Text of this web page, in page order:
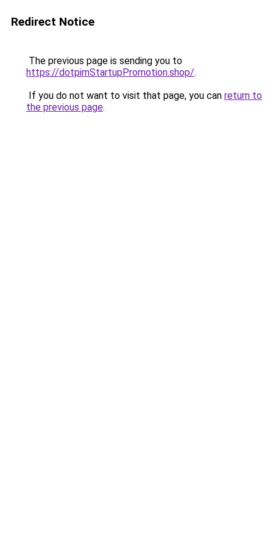
Redirect Notice
The previous page is sending you to
https://dotpimStartupPromotion.shop/.
If you do not want to visit that page, you can return to
the previous page.